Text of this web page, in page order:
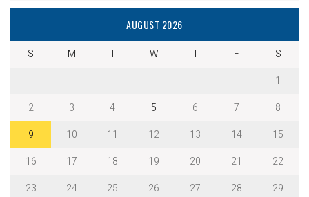
AUGUST 2026
S M T W T F
S
1
2
3 4 5 6 7
8
9
10 11 12 13 14
15
16
17 18 19 20 21
22
23
24 25 26 27 28
29